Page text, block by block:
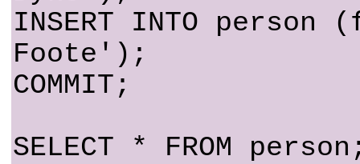
INSERT INTO person
Foote');
COMMIT;
SELECT * FROM